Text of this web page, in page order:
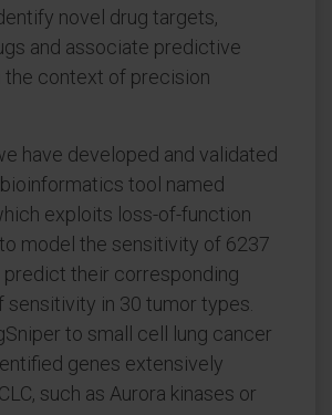
novel drug targets,
and associate predictive
the context of precision
have developed and validated
tool named
exploits loss-of-function
model the sensitivity of 6237
predict their corresponding
sensitivity in 30 tumor types.
to small cell lung cancer
genes extensively
such as Aurora kinases or